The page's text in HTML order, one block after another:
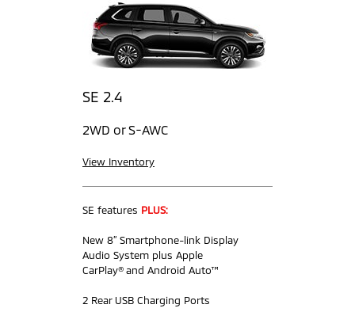
SE 2.4
2WD or S-AWC
View Inventory
SE features PLUS:
New 8” Smartphone-link Display
Audio System plus Apple
CarPlay® and Android Auto™
2 Rear USB Charging Ports